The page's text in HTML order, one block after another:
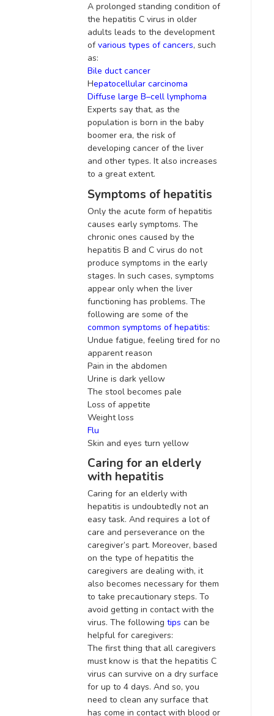
A prolonged standing condition of
the hepatitis C virus in older
adults leads to the development
ofvarious types of cancers, such
as:
Bile duct cancer
Hepatocellular carcinoma
Diffuse large B–cell lymphoma
Experts say that, as the
population is born in the baby
boomer era, the risk of
developing cancer of the liver
and other types. It also increases
to a great extent.
Symptoms of hepatitis
Only the acute form of hepatitis
causes early symptoms. The
chronic ones caused by the
hepatitis B and C virus do not
produce symptoms in the early
stages. In such cases, symptoms
appear only when the liver
functioning has problems. The
following are some of the
common symptoms of hepatitis:
Undue fatigue, feeling tired for no
apparentreason
Pain in the abdomen
Urine is dark yellow
The stool becomes pale
Loss of appetite
Weight loss
Flu
Skin and eyes turn yellow
Caring for an elderly
with hepatitis
Caring for an elderly with
hepatitis is undoubtedly not an
easy task. And requires a lot of
care and perseverance on the
caregiver’s part. Moreover, based
on the type of hepatitis the
caregivers are dealing with, it
also becomes necessary for them
to take precautionary steps. To
avoid getting in contact with the
virus. The following tips can be
helpful for caregivers:
The first thing that all caregivers
must know is that the hepatitis C
virus can survive on a dry surface
for up to 4 days. And so, you
need to clean any surface that
has come in contact with blood or